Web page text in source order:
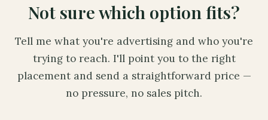
Not sure which option fits?
Tell me what you're advertising and who you're
trying to reach. I'll point you to the right
placement and send a straightforward price —
no pressure, no sales pitch.